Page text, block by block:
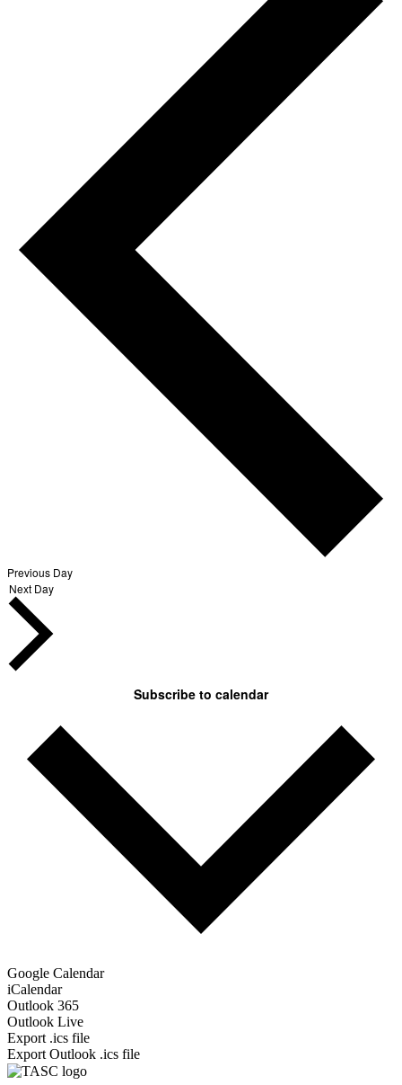
Previous Day
Next Day
Subscribe to calendar
Google Calendar
iCalendar
Outlook 365
Outlook Live
Export .ics file
Export Outlook .ics file